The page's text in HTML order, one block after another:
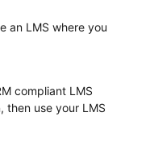
an LMS where you
compliant LMS
then use your LMS